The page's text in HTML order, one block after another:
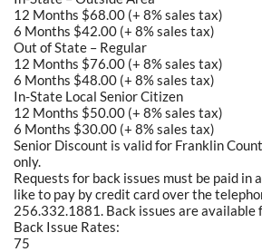
12 Months $68.00 (+ 8% sales tax)
6 Months $42.00 (+ 8% sales tax)
Out of State – Regular
12 Months $76.00 (+ 8% sales tax)
6 Months $48.00 (+ 8% sales tax)
In-State Local Senior Citizen
12 Months $50.00 (+ 8% sales tax)
6 Months $30.00 (+ 8% sales tax)
Senior Discount is valid for Franklin
only.
Requests for back issues must be paid in
like to pay by credit card over the
256.332.1881. Back issues are available
Back Issue Rates:
75